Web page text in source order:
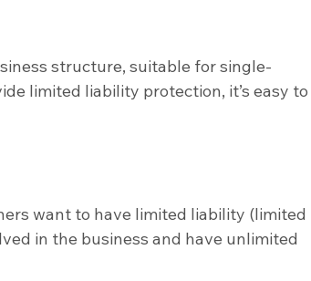
structure, suitable for single-
limited liability protection, it’s easy to
want to have limited liability (limited
in the business and have unlimited